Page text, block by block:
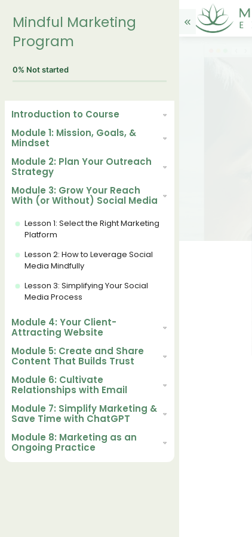
Mindful Marketing
Program
0% Not started
Introduction to Course
Module 1: Mission, Goals, &
Mindset
Module 2: Plan Your Outreach
Strategy
Module 3: Grow Your Reach
With (or Without) Social Media
Lesson 1: Select the Right Marketing
Platform
Lesson 2: How to Leverage Social
Media Mindfully
Lesson 3: Simplifying Your Social
Media Process
Module 4: Your Client-
Attracting Website
Module 5: Create and Share
Content That Builds Trust
Module 6: Cultivate
Relationships with Email
Module 7: Simplify Marketing &
Save Time with ChatGPT
Module 8: Marketing as an
Ongoing Practice